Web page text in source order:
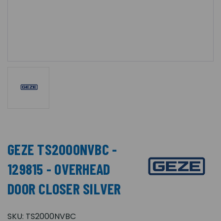
GEZE TS2000NVBC -
129815 - OVERHEAD
DOOR CLOSER SILVER
SKU: TS2000NVBC